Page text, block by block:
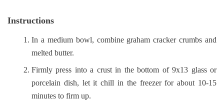
Instructions
In a medium bowl, combine graham cracker crumbs and
melted butter.
Firmly press into a crust in the bottom of 9x13 glass or
porcelain dish, let it chill in the freezer for about 10-15
minutes to firm up.